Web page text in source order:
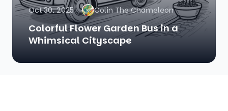
Oct 30, 2025 Colin The Chameleon
Colorful Flower Garden Bus in a
Whimsical Cityscape